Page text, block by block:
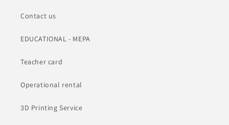
Contact us
EDUCATIONAL - MEPA
Teacher card
Operational rental
3D Printing Service